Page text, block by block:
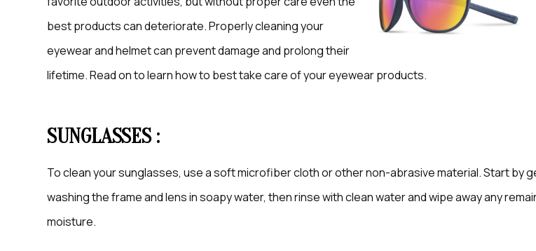
best products can deteriorate. Properly cleaning your
eyewear and helmet can prevent damage and prolong their
lifetime. Read on to learn how to best take care of your eyewear products.
SUNGLASSES :
To clean your sunglasses, use a soft microfiber cloth or other non-abrasive material. Start by
washing the frame and lens in soapy water, then rinse with clean water and wipe away any
moisture.